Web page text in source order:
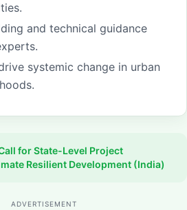
and technical guidance
systemic change in urban
for State-Level Project
Resilient Development (India)
ADVERTISEMENT